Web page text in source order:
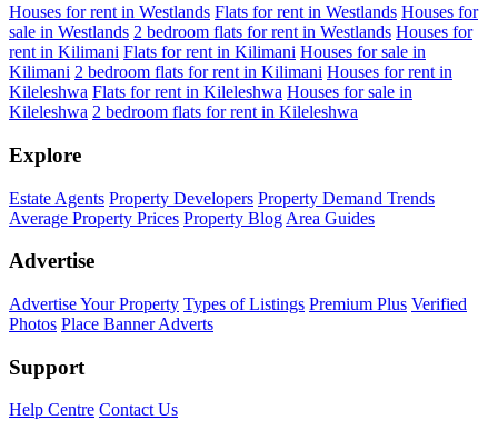
Houses for rent in Westlands Flats for rent in Westlands Houses for
sale in Westlands 2 bedroom flats for rent in Westlands Houses for
rent in Kilimani Flats for rent in Kilimani Houses for sale in
Kilimani 2 bedroom flats for rent in Kilimani Houses for rent in
Kileleshwa Flats for rent in Kileleshwa Houses for sale in
Kileleshwa 2 bedroom flats for rent in Kileleshwa
Explore
Estate Agents Property Developers Property Demand Trends
Average Property Prices Property Blog Area Guides
Advertise
Advertise Your Property Types of Listings Premium Plus Verified
Photos Place Banner Adverts
Support
Help Centre Contact Us